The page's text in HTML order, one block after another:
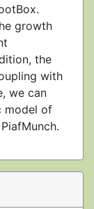
growth
the
with
we can
model of